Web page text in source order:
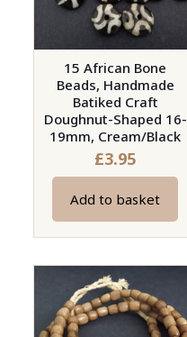
15 African Bone
Beads, Handmade
Batiked Craft
Doughnut-Shaped 16-
19mm, Cream/Black
£3.95
Add to basket